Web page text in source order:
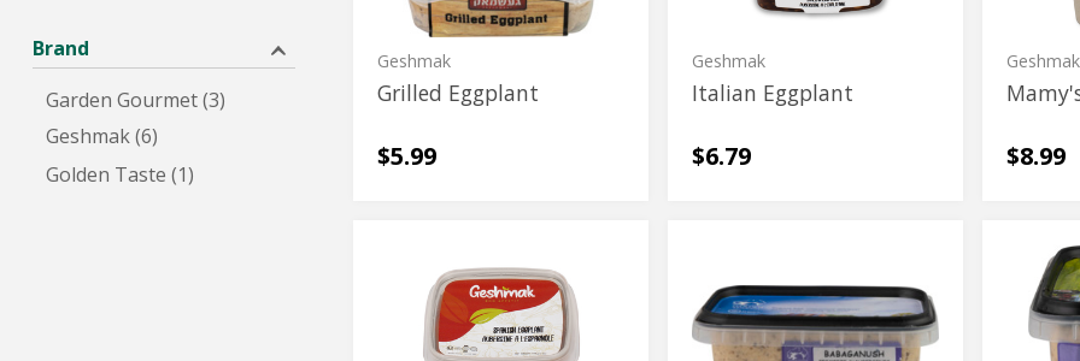
Brand
Garden Gourmet (3)
Geshmak (6)
Golden Taste (1)
Geshmak
Grilled Eggplant
$5.99
Geshmak
Italian Eggplant
$6.79
Geshmak
$8.99
Eggplant
Eggplant